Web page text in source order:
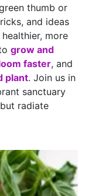
thumb or
and ideas
more
grow and
faster, and
plant. Join us in
sanctuary
radiate